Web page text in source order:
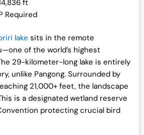
ft
Required
lake sits in the remote
of the world’s highest
29-kilometer-long lake is entirely
unlike Pangong. Surrounded by
21,000+ feet, the landscape
is a designated wetland reserve
protecting crucial bird